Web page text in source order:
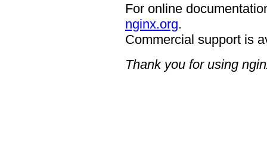
For online
nginx.org.
Commercial support is
Thank you for using